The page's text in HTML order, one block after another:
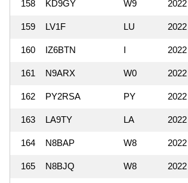
158 KD9GY W9 2022
159 LV1F LU 2022
160 IZ6BTN I 2022
161 N9ARX W0 2022
162 PY2RSA PY 2022
163 LA9TY LA 2022
164 N8BAP W8 2022
165 N8BJQ W8 2022